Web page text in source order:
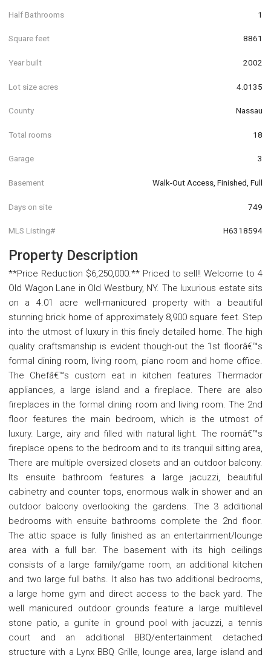
Half Bathrooms 1
Square feet 8861
Year built 2002
Lot size acres 4.0135
County Nassau
Total rooms 18
Garage 3
Basement Walk-Out Access, Finished, Full
Days on site 749
MLS Listing# H6318594
Property Description
**Price Reduction $6,250,000.** Priced to sell!! Welcome to 4
Old Wagon Lane in Old Westbury, NY. The luxurious estate sits
on a 4.01 acre well-manicured property with a beautiful
stunning brick home of approximately 8,900 square feet. Step
into the utmost of luxury in this finely detailed home. The high
quality craftsmanship is evident though-out the 1st floorâ€™s
formal dining room, living room, piano room and home office.
The Chefâ€™s custom eat in kitchen features Thermador
appliances, a large island and a fireplace. There are also
fireplaces in the formal dining room and living room. The 2nd
floor features the main bedroom, which is the utmost of
luxury. Large, airy and filled with natural light. The roomâ€™s
fireplace opens to the bedroom and to its tranquil sitting area,
There are multiple oversized closets and an outdoor balcony.
Its ensuite bathroom features a large jacuzzi, beautiful
cabinetry and counter tops, enormous walk in shower and an
outdoor balcony overlooking the gardens. The 3 additional
bedrooms with ensuite bathrooms complete the 2nd floor.
The attic space is fully finished as an entertainment/lounge
area with a full bar. The basement with its high ceilings
consists of a large family/game room, an additional kitchen
and two large full baths. It also has two additional bedrooms,
a large home gym and direct access to the back yard. The
well manicured outdoor grounds feature a large multilevel
stone patio, a gunite in ground pool with jacuzzi, a tennis
court and an additional BBQ/entertainment detached
structure with a Lynx BBQ Grille, lounge area, large island and